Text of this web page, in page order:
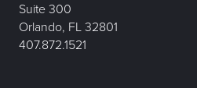
Suite 300
Orlando, FL 32801
407.872.1521